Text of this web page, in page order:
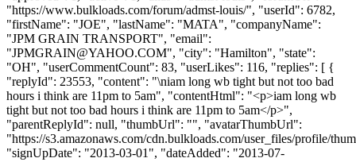
"https://www.bulkloads.com/forum/admst-louis/", "userId": 6782,
"firstName": "JOE", "lastName": "MATA", "companyName":
"JPM GRAIN TRANSPORT", "email":
"JPMGRAIN@YAHOO.COM", "city": "Hamilton", "state":
"OH", "userCommentCount": 83, "userLikes": 116, "replies": [ {
"replyId": 23553, "content": "\niam long wb tight but not too bad
hours i think are 11pm to 5am", "contentHtml": "<p>iam long wb
tight but not too bad hours i think are 11pm to 5am</p>",
"parentReplyId": null, "thumbUrl": "", "avatarThumbUrl":
"https://s3.amazonaws.com/cdn.bulkloads.com/user_files/profile/
"signUpDate": "2013-03-01", "dateAdded": "2013-07-